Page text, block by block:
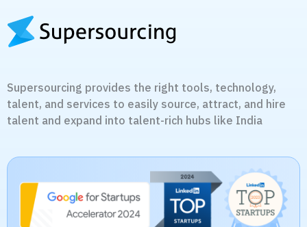
Supersourcing provides the right tools, technology,
talent, and services to easily source, attract, and hire
talent and expand into talent-rich hubs like India